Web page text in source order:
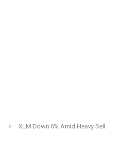
XLM Down 6% Amid Heavy Sell